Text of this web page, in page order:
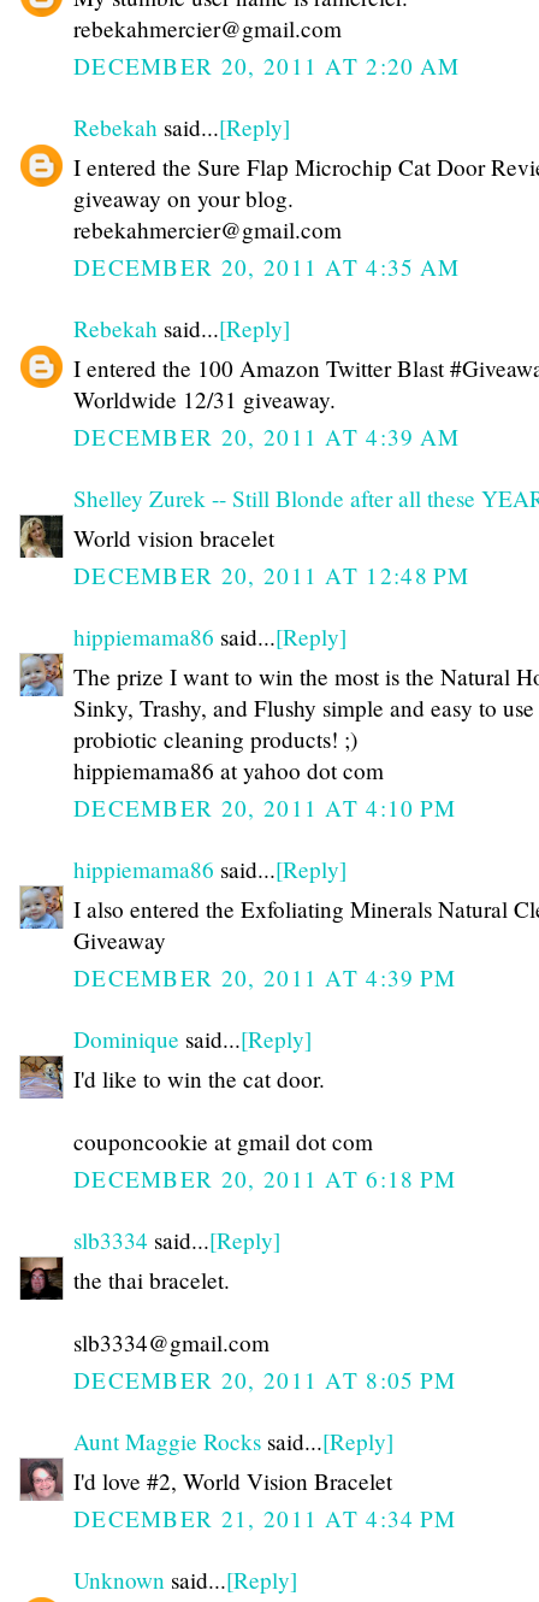
rebekahmercier@gmail.com
DECEMBER 20, 2011 AT 2:20 AM
Rebekah said...[Reply]
I entered the Sure Flap Microchip Cat Door
giveaway on your blog.
rebekahmercier@gmail.com
DECEMBER 20, 2011 AT 4:35 AM
Rebekah said...[Reply]
I entered the 100 Amazon Twitter Blast
Worldwide 12/31 giveaway.
DECEMBER 20, 2011 AT 4:39 AM
Shelley Zurek -- Still Blonde after all these
World vision bracelet
DECEMBER 20, 2011 AT 12:48 PM
hippiemama86 said...[Reply]
The prize I want to win the most is the Natural
Sinky, Trashy, and Flushy simple and easy to use
probiotic cleaning products! ;)
hippiemama86 at yahoo dot com
DECEMBER 20, 2011 AT 4:10 PM
hippiemama86 said...[Reply]
I also entered the Exfoliating Minerals Natural
Giveaway
DECEMBER 20, 2011 AT 4:39 PM
Dominique said...[Reply]
I'd like to win the cat door.
couponcookie at gmail dot com
DECEMBER 20, 2011 AT 6:18 PM
slb3334 said...[Reply]
the thai bracelet.
slb3334@gmail.com
DECEMBER 20, 2011 AT 8:05 PM
Aunt Maggie Rocks said...[Reply]
I'd love #2, World Vision Bracelet
DECEMBER 21, 2011 AT 4:34 PM
Unknown said...[Reply]